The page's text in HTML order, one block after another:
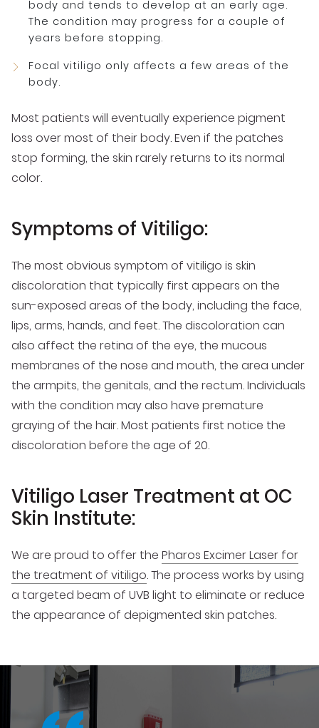
body and tends to develop at an early age.
The condition may progress for a couple of
years before stopping.
Focal vitiligo only affects a few areas of the
body.
Most patients will eventually experience pigment
loss over most of their body. Even if the patches
stop forming, the skin rarely returns to its normal
color.
Symptoms of Vitiligo:
The most obvious symptom of vitiligo is skin
discoloration that typically first appears on the
sun-exposed areas of the body, including the face,
lips, arms, hands, and feet. The discoloration can
also affect the retina of the eye, the mucous
membranes of the nose and mouth, the area under
the armpits, the genitals, and the rectum. Individuals
with the condition may also have premature
graying of the hair. Most patients first notice the
discoloration before the age of 20.
Vitiligo Laser Treatment at OC
Skin Institute:
We are proud to offer the Pharos Excimer Laser for
the treatment of vitiligo. The process works by using
a targeted beam of UVB light to eliminate or reduce
the appearance of depigmented skin patches.